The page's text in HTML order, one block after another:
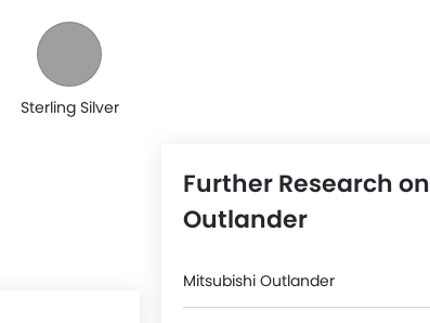
Sterling Silver
Further Research on
Outlander
Mitsubishi Outlander